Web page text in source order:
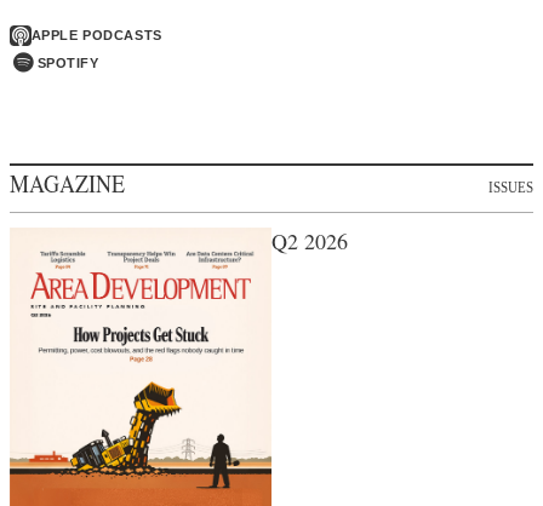
APPLE PODCASTS
SPOTIFY
MAGAZINE ISSUES
Q2 2026